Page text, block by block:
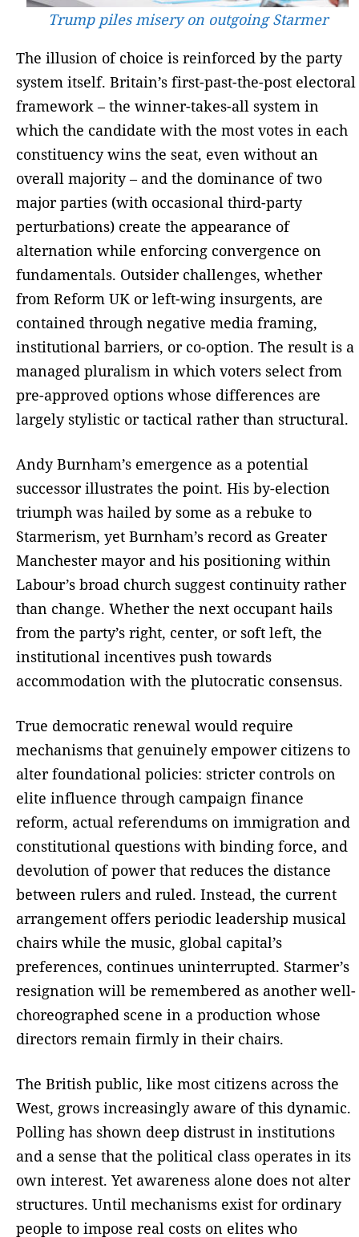
Trump piles misery on outgoing Starmer
The illusion of choice is reinforced by the party
system itself. Britain’s first-past-the-post electoral
framework – the winner-takes-all system in
which the candidate with the most votes in each
constituency wins the seat, even without an
overall majority – and the dominance of two
major parties (with occasional third-party
perturbations) create the appearance of
alternation while enforcing convergence on
fundamentals. Outsider challenges, whether
from Reform UK or left-wing insurgents, are
contained through negative media framing,
institutional barriers, or co-option. The result is a
managed pluralism in which voters select from
pre-approved options whose differences are
largely stylistic or tactical rather than structural.
Andy Burnham’s emergence as a potential
successor illustrates the point. His by-election
triumph was hailed by some as a rebuke to
Starmerism, yet Burnham’s record as Greater
Manchester mayor and his positioning within
Labour’s broad church suggest continuity rather
than change. Whether the next occupant hails
from the party’s right, center, or soft left, the
institutional incentives push towards
accommodation with the plutocratic consensus.
True democratic renewal would require
mechanisms that genuinely empower citizens to
alter foundational policies: stricter controls on
elite influence through campaign finance
reform, actual referendums on immigration and
constitutional questions with binding force, and
devolution of power that reduces the distance
between rulers and ruled. Instead, the current
arrangement offers periodic leadership musical
chairs while the music, global capital’s
preferences, continues uninterrupted. Starmer’s
resignation will be remembered as another well-
choreographed scene in a production whose
directors remain firmly in their chairs.
The British public, like most citizens across the
West, grows increasingly aware of this dynamic.
Polling has shown deep distrust in institutions
and a sense that the political class operates in its
own interest. Yet awareness alone does not alter
structures. Until mechanisms exist for ordinary
people to impose real costs on elites who